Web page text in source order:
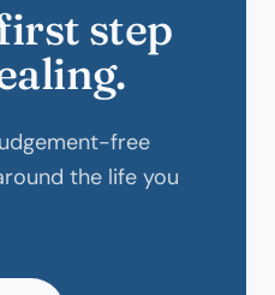
step
free
the life you